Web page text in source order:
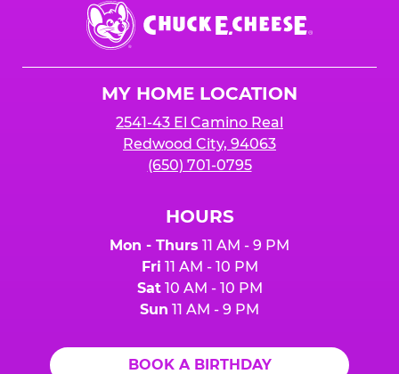
Chuck
E.
Cheese
MY HOME LOCATION
2541-43 El Camino Real
Redwood City, 94063
(650) 701-0795
HOURS
Mon - Thurs 11 AM - 9 PM
Fri 11 AM - 10 PM
Sat10 AM - 10 PM
Sun 11 AM - 9 PM
BOOK A BIRTHDAY